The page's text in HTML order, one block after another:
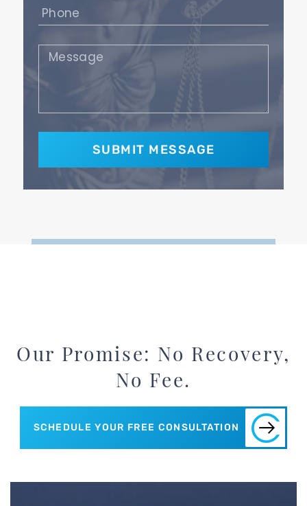
Phone
(Required)
Message
Our Promise: No Recovery,
No Fee.
SCHEDULE YOUR FREE CONSULTATION